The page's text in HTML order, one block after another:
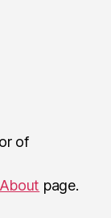
of
About page.